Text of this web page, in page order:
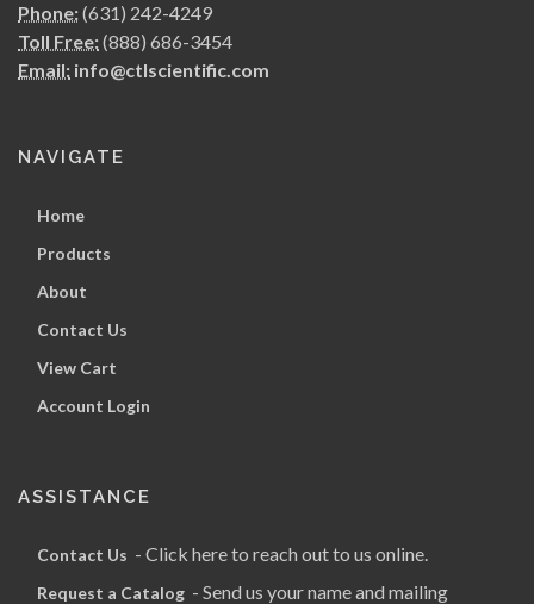
Phone:(631) 242-4249
Toll Free:(888) 686-3454
Email: info@ctlscientific.com
NAVIGATE
Home
Products
About
Contact Us
View Cart
Account Login
ASSISTANCE
Contact Us - Click here to reach out to us online.
Request a Catalog - Send us your name and mailing